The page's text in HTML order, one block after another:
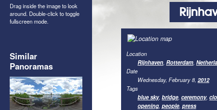
Drag inside the image to look
around. Double-click to toggle
fullscreen mode.
Similar
Panoramas
Location
Rijnhaven, Rotterdam,
Date
Wednesday, February 8, 2012
Tags
blue sky, bridge, ceremony,
opening, people, press